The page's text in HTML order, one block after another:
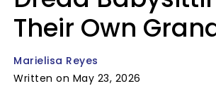
Their Own
Marielisa Reyes
Written on May 23, 2026